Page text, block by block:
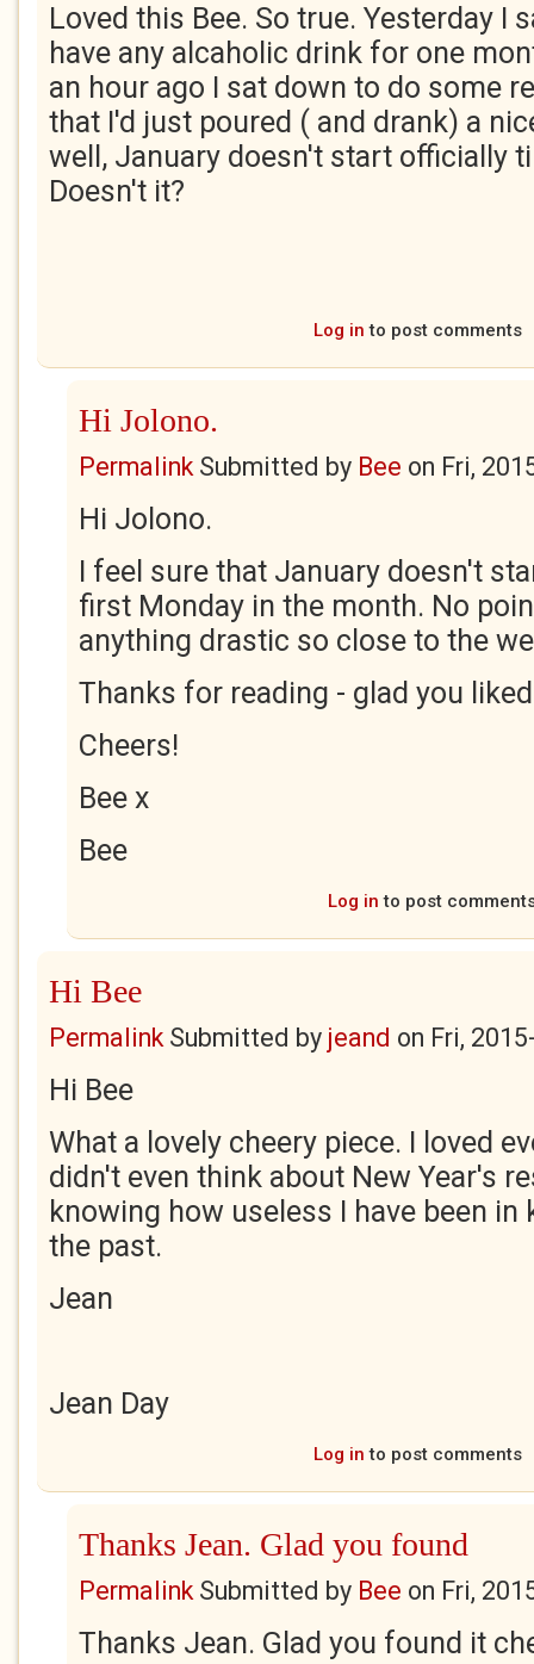
Loved this Bee. So true. Yesterday I
have any alcaholic drink for one
an hour ago I sat down to do some
that I'd just poured ( and drank) a
well, January doesn't start officially
Doesn't it?
Log in to post comments
Hi Jolono.
PermalinkSubmitted by Bee on Fri,
Hi Jolono.
I feel sure that January doesn't
first Monday in the month. No
anything drastic so close to the
Thanks for reading - glad you
Cheers!
Bee x
Bee
Log in to post
Hi Bee
PermalinkSubmitted by jeand on Fri,
Hi Bee
What a lovely cheery piece. I loved
didn't even think about New Year's
knowing how useless I have been
the past.
Jean
Jean Day
Log in to post comments
Thanks Jean. Glad you found
PermalinkSubmitted by Bee on Fri,
Thanks Jean. Glad you found it